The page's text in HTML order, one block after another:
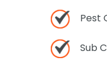
Pest
Sub